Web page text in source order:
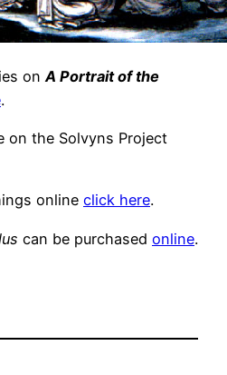
on A Portrait of the
.
on the Solvyns Project
online click here.
can be purchased online.